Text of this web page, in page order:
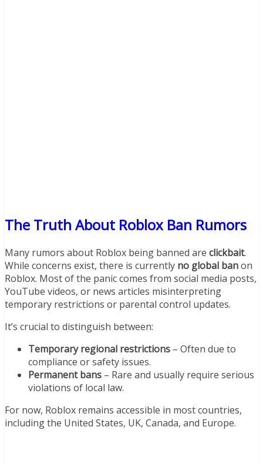
The Truth About Roblox Ban Rumors
Many rumors about Roblox being banned are clickbait.
While concerns exist, there is currently no global banon
Roblox. Most of the panic comes from social media posts,
YouTube videos, or news articles misinterpreting
temporary restrictions or parental control updates.
It’s crucial to distinguish between:
Temporary regional restrictions – Often due to
compliance or safety issues.
Permanent bans – Rare and usually require serious
violations of local law.
For now, Roblox remains accessible in most countries,
including the United States, UK, Canada, and Europe.